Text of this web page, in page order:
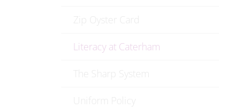
Literacy at Caterham